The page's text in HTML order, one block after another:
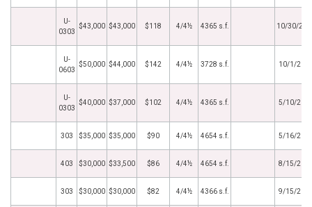
U-
0303
$43,000 $43,000 $118 4/4½ 4365 s.f. 10/30/
U-
0603
$50,000 $44,000 $142 4/4½ 3728 s.f. 10/1/
U-
0303
$40,000 $37,000 $102 4/4½ 4365 s.f. 5/10/
303 $35,000 $35,000 $90 4/4½ 4654 s.f. 5/16/
403 $30,000 $33,500 $86 4/4½ 4654 s.f. 8/15/
303 $30,000 $30,000 $82 4/4½ 4366 s.f. 9/15/